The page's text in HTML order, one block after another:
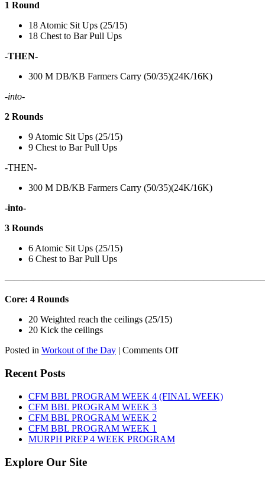
1 Round
18 Atomic Sit Ups (25/15)
18 Chest to Bar Pull Ups
-THEN-
300 M DB/KB Farmers Carry (50/35)(24K/16K)
-into-
2 Rounds
9 Atomic Sit Ups (25/15)
9 Chest to Bar Pull Ups
-THEN-
300 M DB/KB Farmers Carry (50/35)(24K/16K)
-into-
3 Rounds
6 Atomic Sit Ups (25/15)
6 Chest to Bar Pull Ups
Core: 4 Rounds
20 Weighted reach the ceilings (25/15)
20 Kick the ceilings
Posted in Workout of the Day | Comments Offon
8TH,
2026
Recent Posts
CFM BBL PROGRAM WEEK 4 (FINAL WEEK)
CFM BBL PROGRAM WEEK 3
CFM BBL PROGRAM WEEK 2
CFM BBL PROGRAM WEEK 1
MURPH PREP 4 WEEK PROGRAM
Explore Our Site